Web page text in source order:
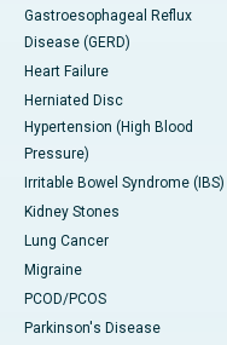
Gastroesophageal Reflux
Disease (GERD)
Heart Failure
Herniated Disc
Hypertension (High Blood
Pressure)
Irritable Bowel Syndrome (IBS)
Kidney Stones
Lung Cancer
Migraine
PCOD/PCOS
Parkinson's Disease